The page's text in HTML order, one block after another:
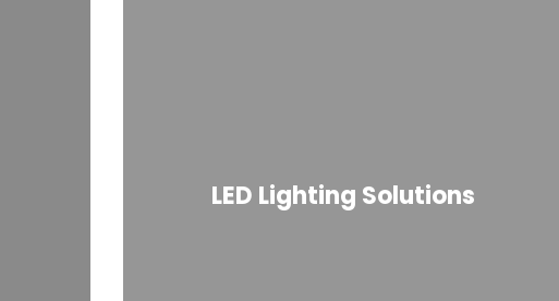
LED Lighting Solutions